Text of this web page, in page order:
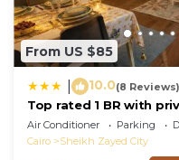
From US $85
10.0(8 Reviews)
Top rated 1 BR with
Karma Sheikh Zayed -
single travelers
Air Conditioner Parking
Cairo
Sheikh Zayed City